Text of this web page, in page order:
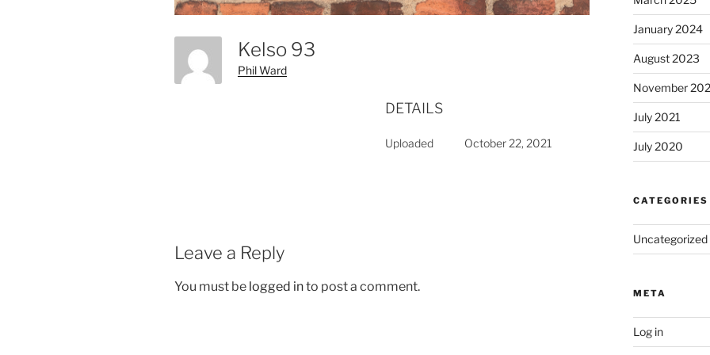
Kelso 93
Phil Ward
DETAILS
Uploaded October 22, 2021
Leave a Reply
You must be logged into post a comment.
January 2024
August 2023
November
July 2021
July 2020
CATEGORIES
Uncategorized
META
Log in